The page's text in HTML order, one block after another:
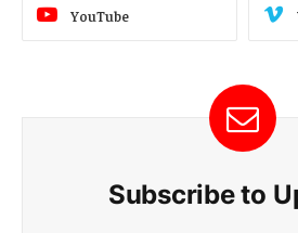
YouTube
Subscribe to